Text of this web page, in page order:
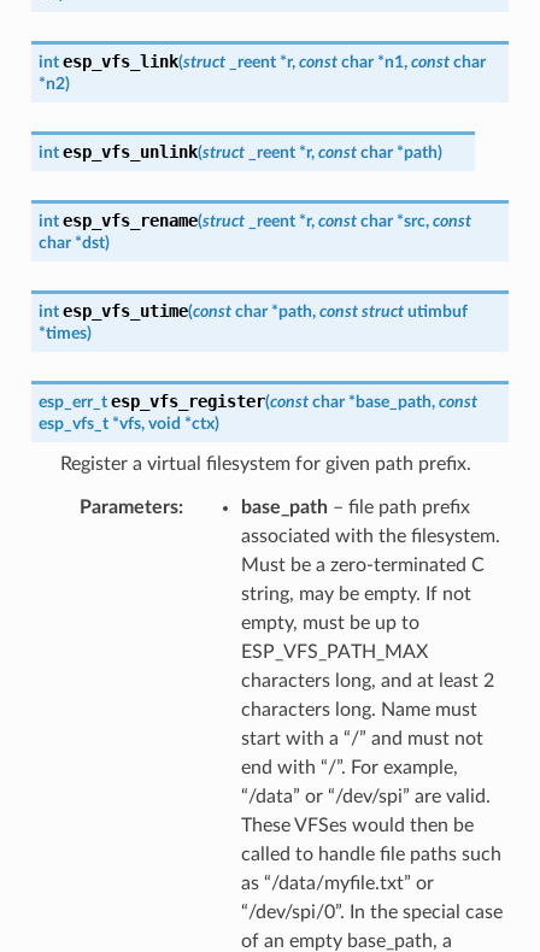
int esp_vfs_link(struct _reent *r, const char *n1, const char
*n2)
int esp_vfs_unlink(struct _reent *r, const char *path)
int esp_vfs_rename(struct _reent *r, const char *src, const
char *dst)
int esp_vfs_utime(const char *path, const struct utimbuf
*times)
esp_err_t esp_vfs_register(const char * base_path, const
esp_vfs_t *vfs, void *ctx)
Register a virtual filesystem for given path prefix.
Parameters base_path– file path prefix
associated with the filesystem.
Must be a zero-terminated C
string, may be empty. If not
empty, must be up to
ESP_VFS_PATH_MAX
characters long, and at least 2
characters long. Name must
start with a “/” and must not
end with “/”. For example,
“/data” or “/dev/spi” are valid.
These VFSes would then be
called to handle file paths such
as “/data/myfile.txt” or
“/dev/spi/0”. In the special case
of an empty base_path, a